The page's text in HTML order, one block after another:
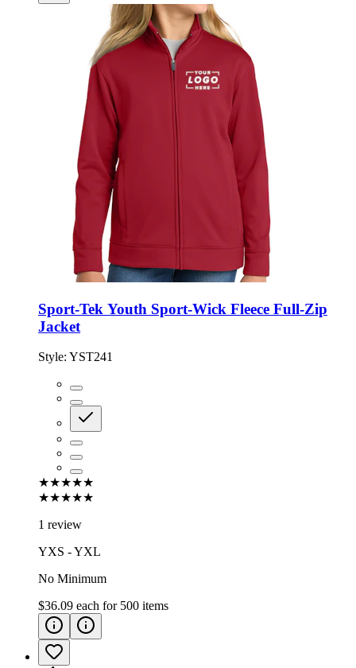
Sport-Tek Youth Sport-Wick Fleece Full-Zip
Jacket
Style: YST241
★★★★★
★★★★★
1 review
YXS - YXL
No Minimum
$36.09 each for 500 items